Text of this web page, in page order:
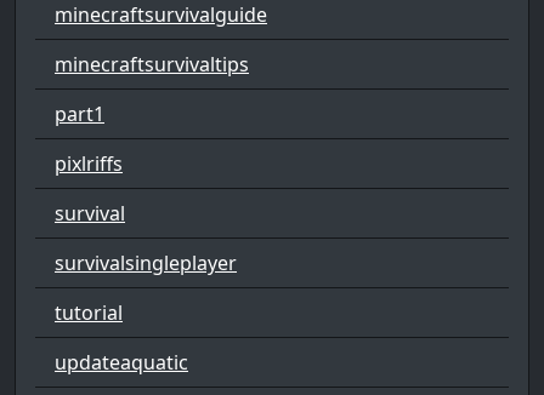
minecraftsurvivalguide
minecraftsurvivaltips
part1
pixlriffs
survival
survivalsingleplayer
tutorial
updateaquatic